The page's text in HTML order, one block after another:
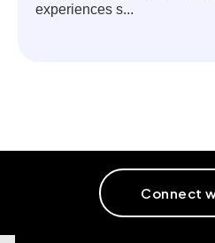
experiences s...
Connect